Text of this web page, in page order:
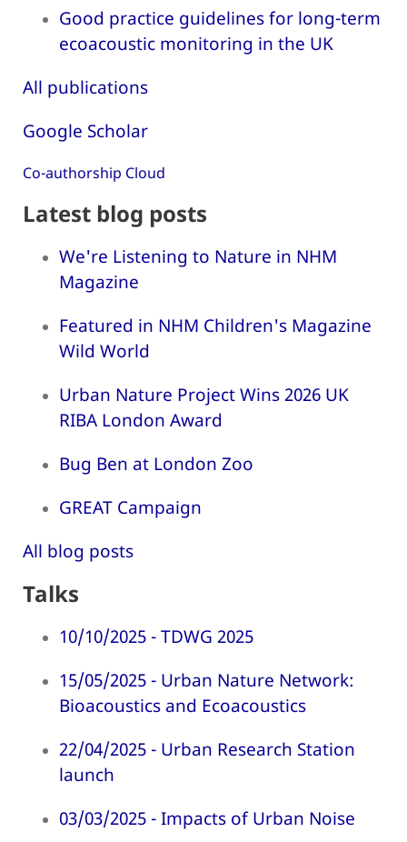
Good practice guidelines for long-term
ecoacoustic monitoring in the UK
All publications
Google Scholar
Co-authorship Cloud
Latest blog posts
We're Listening to Nature in NHM
Magazine
Featured in NHM Children's Magazine
Wild World
Urban Nature Project Wins 2026 UK
RIBA London Award
Bug Ben at London Zoo
GREAT Campaign
All blog posts
Talks
10/10/2025 - TDWG 2025
15/05/2025 - Urban Nature Network:
Bioacoustics and Ecoacoustics
22/04/2025 - Urban Research Station
launch
03/03/2025 - Impacts of Urban Noise